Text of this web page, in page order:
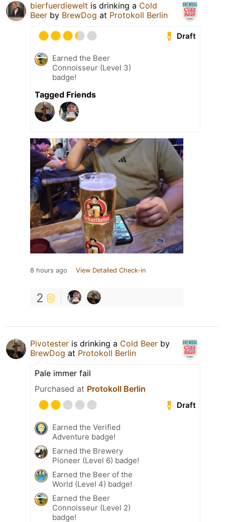
bierfuerdiewelt is drinking a Cold
Beer by BrewDog at Protokoll Berlin
Draft
Earned the Beer
Connoisseur (Level 3)
badge!
Tagged Friends
8 hours ago View Detailed Check-in
2
Pivotester is drinking a Cold Beer by
BrewDog at Protokoll Berlin
Pale immer fail
Purchased at Protokoll Berlin
Draft
Earned the Verified
Adventure badge!
Earned the Brewery
Pioneer (Level 6) badge!
Earned the Beer of the
World (Level 4) badge!
Earned the Beer
Connoisseur (Level 2)
badge!